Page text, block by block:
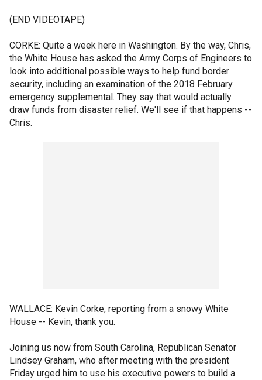
(END VIDEOTAPE)
CORKE: Quite a week here in Washington. By the way, Chris,
the White House has asked the Army Corps of Engineers to
look into additional possible ways to help fund border
security, including an examination of the 2018 February
emergency supplemental. They say that would actually
draw funds from disaster relief. We'll see if that happens --
Chris.
WALLACE: Kevin Corke, reporting from a snowy White
House -- Kevin, thank you.
Joining us now from South Carolina, Republican Senator
Lindsey Graham, who after meeting with the president
Friday urged him to use his executive powers to build a